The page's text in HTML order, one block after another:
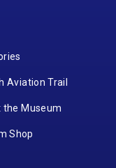
Aviation Trail
the Museum
Shop